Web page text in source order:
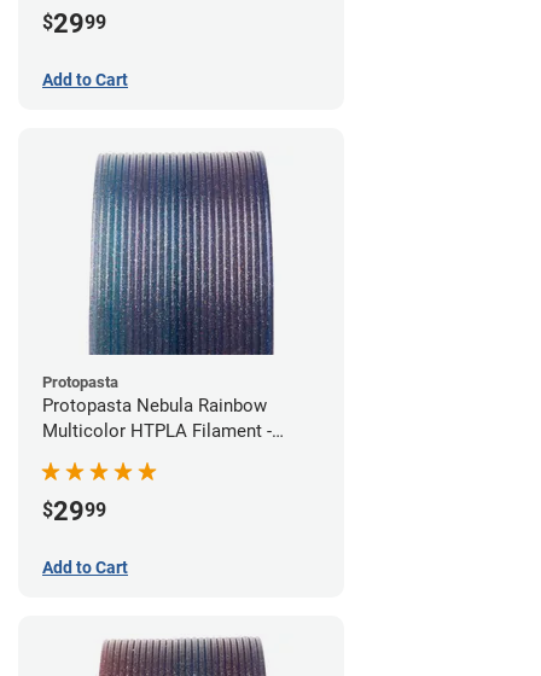
$2999
Add to Cart
Protopasta
Protopasta Nebula Rainbow
Multicolor HTPLA Filament -
$2999
Add to Cart